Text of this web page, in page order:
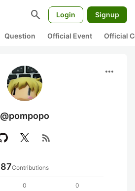
search Login Signup
Question Official Event Official
more_horiz
@pompopo
rss_feed
87Contributions
0
0